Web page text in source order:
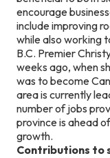
encourage
include improving
while also working
B.C. Premier
weeks ago, when
was to become
area is currently
number of jobs
province is ahead
growth.
Contributions to